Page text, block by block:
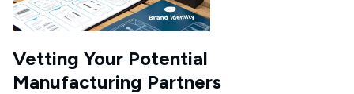
Vetting Your Potential
Manufacturing Partners